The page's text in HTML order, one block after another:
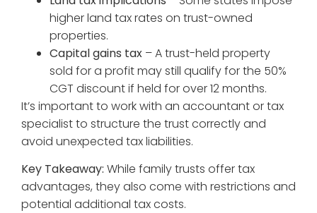
higher land tax rates on trust-owned
properties.
Capital gains tax – A trust-held property
sold for a profit may still qualify for the 50%
CGT discount if held for over 12 months.
It’s important to work with an accountant or tax
specialist to structure the trust correctly and
avoid unexpected tax liabilities.
Key Takeaway: While family trusts offer tax
advantages, they also come with restrictions and
potential additional tax costs.